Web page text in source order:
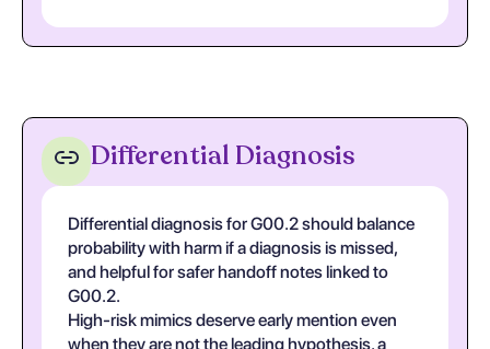
Differential Diagnosis
Differential diagnosis for G00.2 should balance
probability with harm if a diagnosis is missed,
and helpful for safer handoff notes linked to
G00.2.
High-risk mimics deserve early mention even
when they are not the leading hypothesis, a